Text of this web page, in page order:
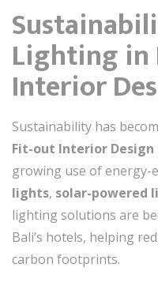
Lighting in
Interior
Sustainability has
Fit-out Interior Design
growing use of
lights, solar-powered
lighting solutions are
Bali’s hotels, helping
carbon footprints.